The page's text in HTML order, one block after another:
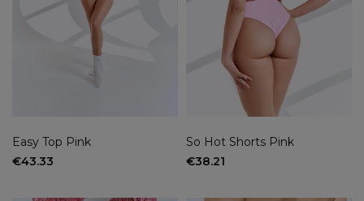
Easy Top Pink
€43.33
So Hot Shorts Pink
€38.21